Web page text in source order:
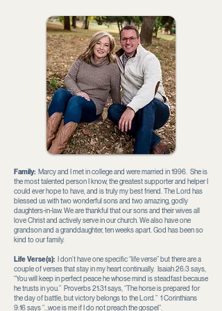
Family: Marcy and I met in college and were married in 1996. She is
the most talented person I know, the greatest supporter and helper I
could ever hope to have, and is truly my best friend. The Lord has
blessed us with two wonderful sons and two amazing, godly
daughters-in-law. We are thankful that our sons and their wives all
love Christ and actively serve in our church. We also have one
grandson and a granddaughter, ten weeks apart. God has been so
kind to our family.
Life Verse(s):
I don’t have one specific “life verse” but there are a
couple of verses that stay in my heart continually. Isaiah 26:3 says,
“You will keep in perfect peace he whose mind is steadfast because
he trusts in you.” Proverbs 21:31 says, “The horse is prepared for
the day of battle, but victory belongs to the Lord.” 1 Corinthians
9:16 says “…woe is me if I do not preach the gospel”.